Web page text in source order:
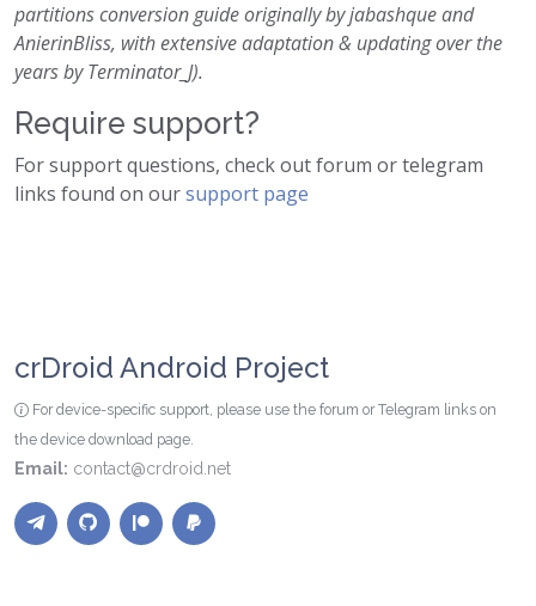
partitions conversion guide originally by jabashque and
AnierinBliss, with extensive adaptation & updating over the
years by Terminator_J).
Require support?
For support questions, check out forum or telegram
links found on oursupport page
crDroid Android Project
For device-specific support, please use the forum or Telegram links on
the device download page.
Email: contact@crdroid.net